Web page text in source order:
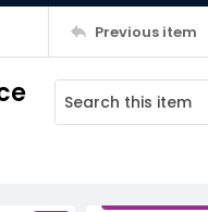
Previous item